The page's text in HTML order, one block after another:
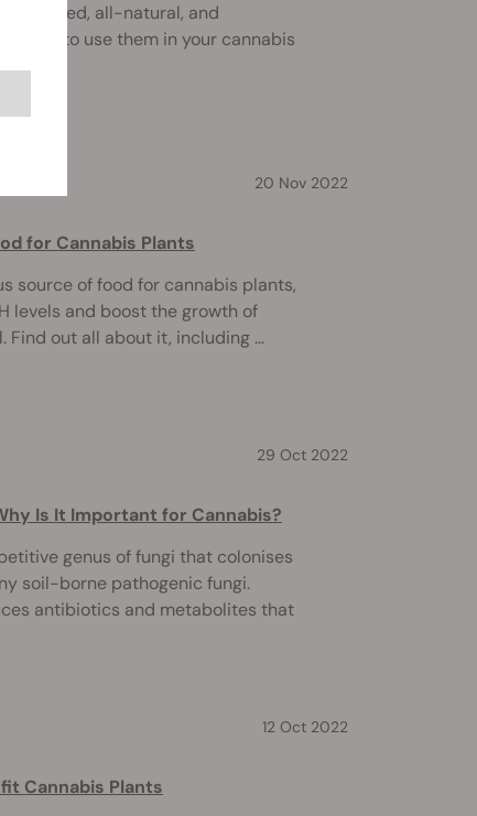
all-natural, and
how to use them in your cannabis
20 Nov 2022
for Cannabis Plants
source of food for cannabis plants,
levels and boost the growth of
out all about it, including ...
29 Oct 2022
Is It Important for Cannabis?
genus of fungi that colonises
soil-borne pathogenic fungi.
antibiotics and metabolites that
12 Oct 2022
Cannabis Plants